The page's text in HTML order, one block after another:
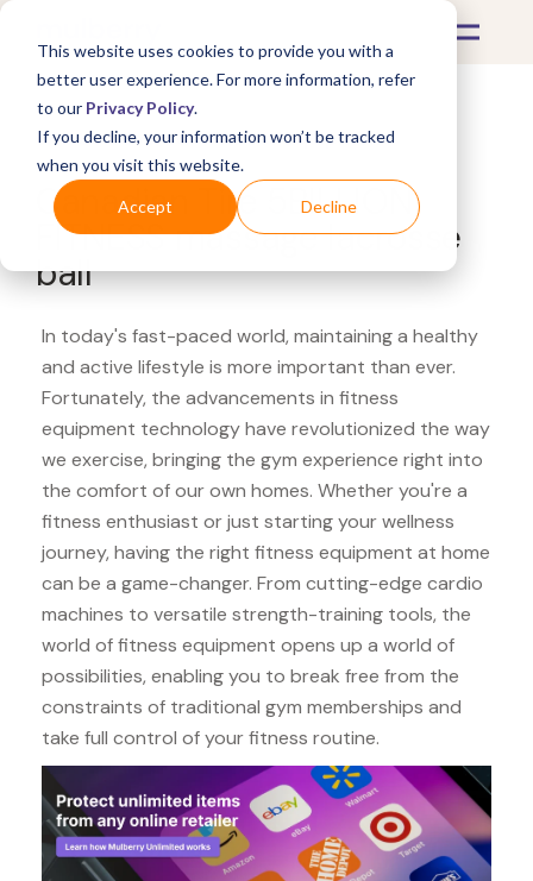
This website uses cookies to provide you with a
better user experience. For more information, refer
to our Privacy Policy.
If you decline, your information won’t be tracked
when you visit this website.
Accept Decline
What's Covered >Fitness Equipment
Canadian Tire 5BILLION
FITNESS massage lacrosse
ball
In today's fast-paced world, maintaining a healthy
and active lifestyle is more important than ever.
Fortunately, the advancements in fitness
equipment technology have revolutionized the way
we exercise, bringing the gym experience right into
the comfort of our own homes. Whether you're a
fitness enthusiast or just starting your wellness
journey, having the right fitness equipment at home
can be a game-changer. From cutting-edge cardio
machines to versatile strength-training tools, the
world of fitness equipment opens up a world of
possibilities, enabling you to break free from the
constraints of traditional gym memberships and
take full control of your fitness routine.